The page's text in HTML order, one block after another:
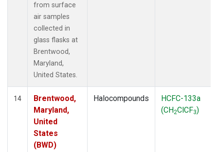
from surface
air samples
collected in
glass flasks at
Brentwood,
Maryland,
United States.
14
Brentwood,
Maryland,
United
States
(BWD)
Halocompounds
HCFC-133a
(CH2ClCF3)